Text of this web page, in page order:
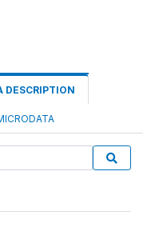
DESCRIPTION